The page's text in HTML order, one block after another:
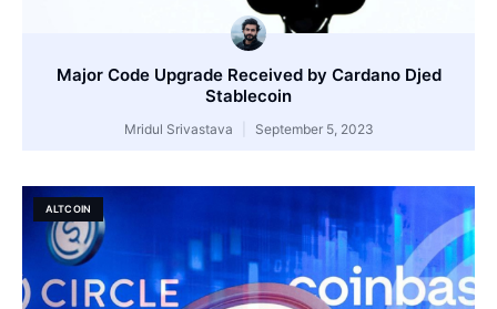
Major Code Upgrade Received by Cardano Djed
Stablecoin
Mridul Srivastava September 5, 2023
ALTCOIN